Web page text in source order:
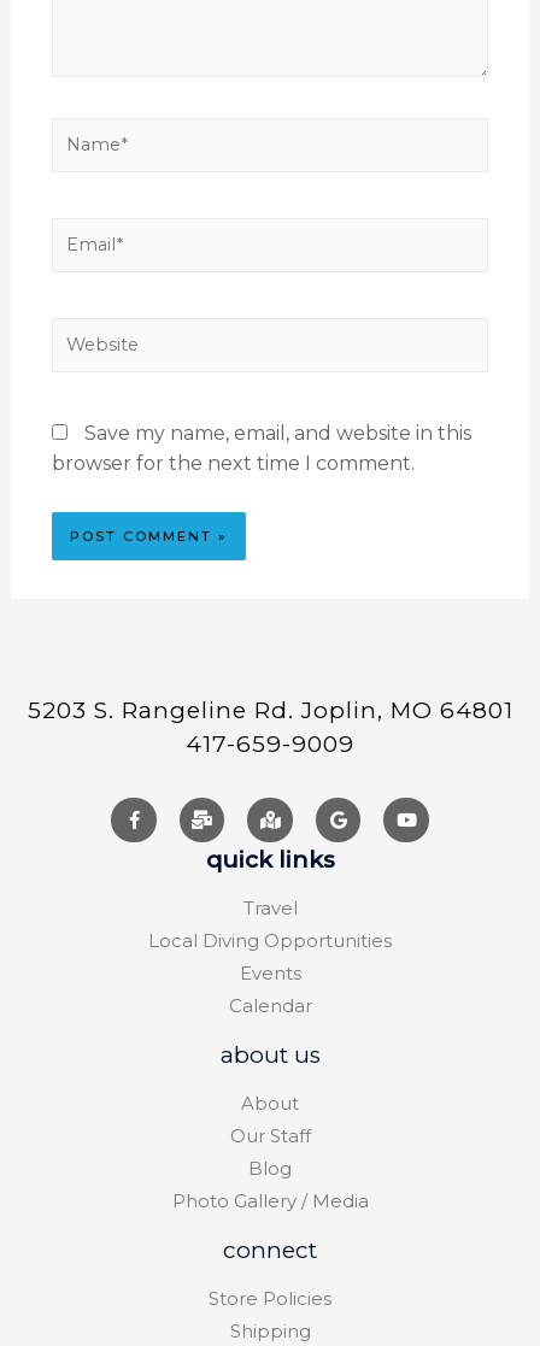
Save my name, email, and website in this
browser for the next time I comment.
5203 S. Rangeline Rd. Joplin, MO 64801
417-659-9009
quick links
Travel
Local Diving Opportunities
Events
Calendar
about us
About
Our Staff
Blog
Photo Gallery / Media
connect
Store Policies
Shipping